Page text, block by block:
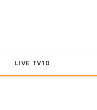
LIVE TV10